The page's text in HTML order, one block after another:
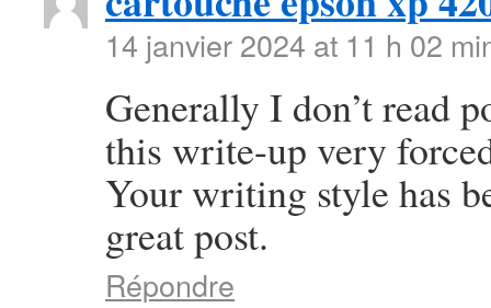
14 janvier 2024 at 11 h 02
Generally I don’t read
this write-up very
Your writing style has
great post.
Répondre